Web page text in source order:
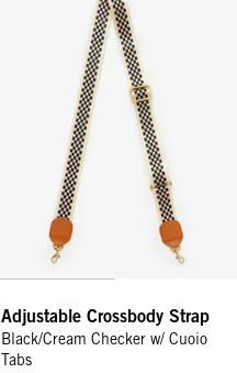
Adjustable Crossbody Strap
Black/Cream Checker w/ Cuoio
Tabs